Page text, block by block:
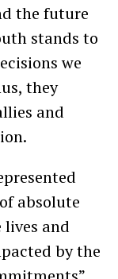
the future
stands to
we
they
and
absolute
and
by the